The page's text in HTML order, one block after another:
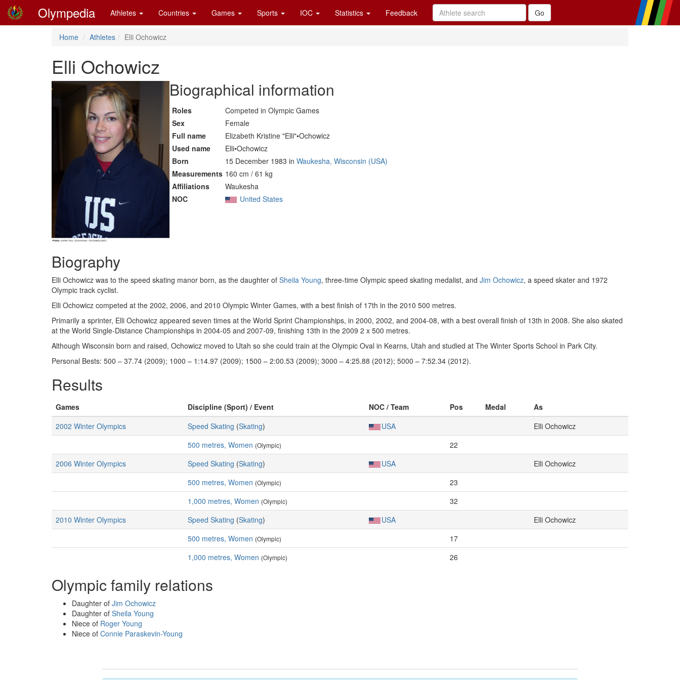
Olympedia Athletes Countries Games Sports IOC Statistics Feedback
Home Athletes Elli Ochowicz
Elli Ochowicz
Biographical information
Roles
Competed in Olympic Games
Sex
Female
Full name
Elizabeth Kristine "Elli"•Ochowicz
Used name
Elli•Ochowicz
Born
15 December 1983 in Waukesha, Wisconsin (USA)
Measurements 160 cm / 61 kg
Affiliations
Waukesha
NOC
United States
Biography
Elli Ochowicz was to the speed skating manor born, as the daughter of Sheila Young, three-time Olympic speed skating medalist, and Jim Ochowicz, a speed skater and 1972
Olympic track cyclist.
Elli Ochowicz competed at the 2002, 2006, and 2010 Olympic Winter Games, with a best finish of 17th in the 2010 500 metres.
Primarily a sprinter, Elli Ochowicz appeared seven times at the World Sprint Championships, in 2000, 2002, and 2004-08, with a best overall finish of 13th in 2008. She also skated
at the World Single-Distance Championships in 2004-05 and 2007-09, finishing 13th in the 2009 2 x 500 metres.
Although Wisconsin born and raised, Ochowicz moved to Utah so she could train at the Olympic Oval in Kearns, Utah and studied at The Winter Sports School in Park City.
Personal Bests: 500 – 37.74 (2009); 1000 – 1:14.97 (2009); 1500 – 2:00.53 (2009); 3000 – 4:25.88 (2012); 5000 – 7:52.34 (2012).
Results
Games Discipline (Sport) / Event NOC / Team Pos Medal
As
2002 Winter Olympics
Speed Skating (Skating) USA
Elli Ochowicz
500 metres, Women (Olympic)
22
2006 Winter Olympics
Speed Skating (Skating) USA
Elli Ochowicz
500 metres, Women (Olympic)
23
1,000 metres, Women (Olympic)
32
2010 Winter Olympics
Speed Skating (Skating) USA
Elli Ochowicz
500 metres, Women (Olympic)
17
1,000 metres, Women (Olympic) 26
Olympic family relations
Daughter of Jim Ochowicz
Daughter of Sheila Young
Niece of Roger Young
Niece of Connie Paraskevin-Young